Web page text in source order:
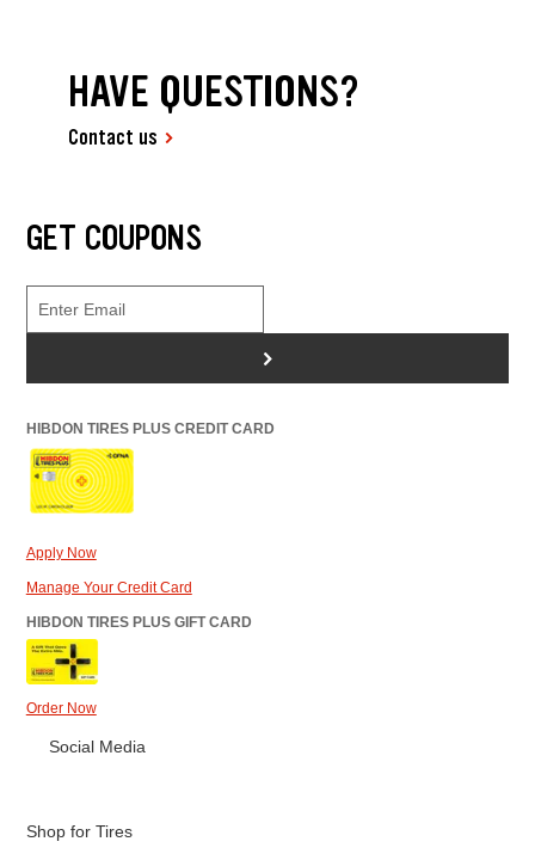
HAVE QUESTIONS?
Contact us
GET COUPONS
>
HIBDON TIRES PLUS CREDIT CARD
Apply Now
Manage Your Credit Card
HIBDON TIRES PLUS GIFT CARD
Order Now
Social Media
Shop for Tires